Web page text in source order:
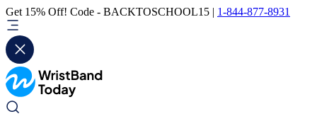
Get 15% Off! Code - BACKTOSCHOOL15 | 1-844-877-8931